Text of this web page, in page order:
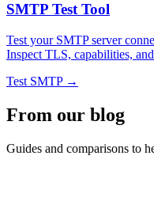
SMTP Test Tool
Test your SMTP server
Inspect TLS, capabilities,
Test SMTP →
From our blog
Guides and comparisons to